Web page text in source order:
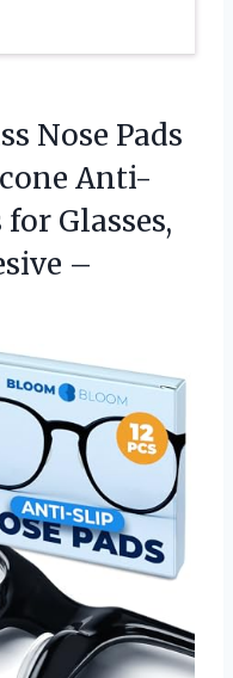
Nose Pads
Anti-
Glasses,
–